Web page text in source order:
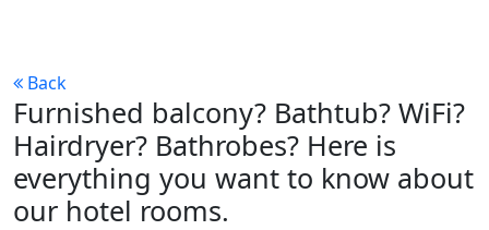
Back
Furnished balcony? Bathtub? WiFi?
Hairdryer? Bathrobes? Here is
everything you want to know about
our hotel rooms.